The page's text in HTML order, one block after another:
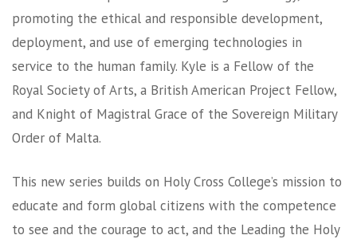
promoting the ethical and responsible development,
deployment, and use of emerging technologies in
service to the human family. Kyle is a Fellow of the
Royal Society of Arts, a British American Project Fellow,
and Knight of Magistral Grace of the Sovereign Military
Order of Malta.
This new series builds on Holy Cross College’s mission to
educate and form global citizens with the competence
to see and the courage to act, and the Leading the Holy